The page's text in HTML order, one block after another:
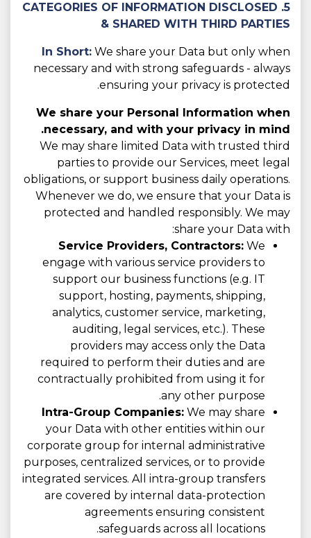
5. CATEGORIES OF INFORMATION DISCLOSED
& SHARED WITH THIRD PARTIES
In Short: We share your Data but only when
necessary and with strong safeguards - always
ensuring your privacy is protected.
We share your Personal Information when
necessary, and with your privacy in mind.
We may share limited Data with trusted third
parties to provide our Services, meet legal
obligations, or support business daily operations.
Whenever we do, we ensure that your Data is
protected and handled responsibly. We may
share your Data with:
Service Providers, Contractors: We
engage with various service providers to
support our business functions (e.g. IT
support, hosting, payments, shipping,
analytics, customer service, marketing,
auditing, legal services, etc.). These
providers may access only the Data
required to perform their duties and are
contractually prohibited from using it for
any other purpose.
Intra-Group Companies: We may share
your Data with other entities within our
corporate group for internal administrative
purposes, centralized services, or to provide
integrated services. All intra-group transfers
are covered by internal data-protection
agreements ensuring consistent
safeguards across all locations.